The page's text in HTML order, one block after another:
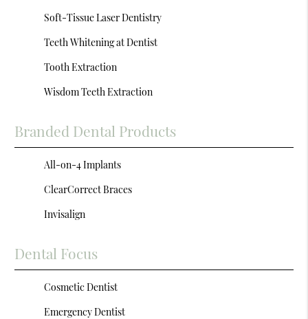
Soft-Tissue Laser Dentistry
Teeth Whitening at Dentist
Tooth Extraction
Wisdom Teeth Extraction
Branded Dental Products
All-on-4 Implants
ClearCorrect Braces
Invisalign
Dental Focus
Cosmetic Dentist
Emergency Dentist